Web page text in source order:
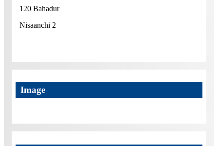
120 Bahadur
Nisaanchi 2
Image